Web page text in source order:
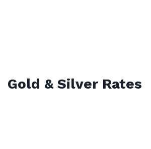
Gold & Silver Rates